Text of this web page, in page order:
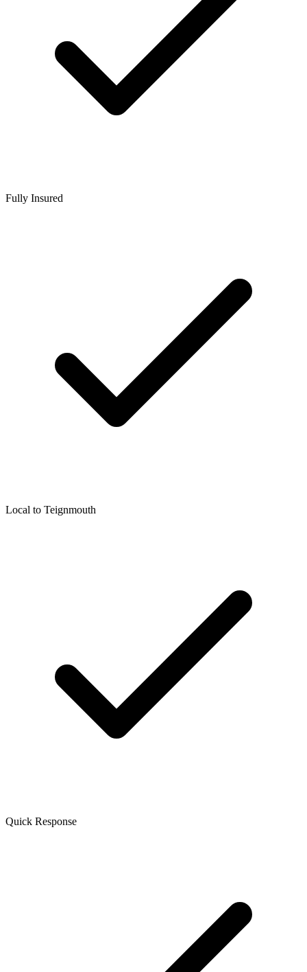
Fully Insured
Local to Teignmouth
Quick Response